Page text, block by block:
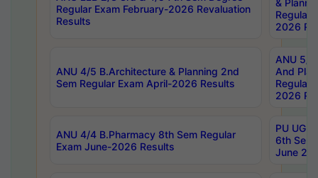
Regular Exam February-2026 Revaluation
Results
&
Regular
2026
ANU 4/5 B.Architecture & Planning 2nd
Sem Regular Exam April-2026 Results
ANU 5/
And
Regular
2026
ANU 4/4 B.Pharmacy 8th Sem Regular
Exam June-2026 Results
PU UG
6th Sem
June